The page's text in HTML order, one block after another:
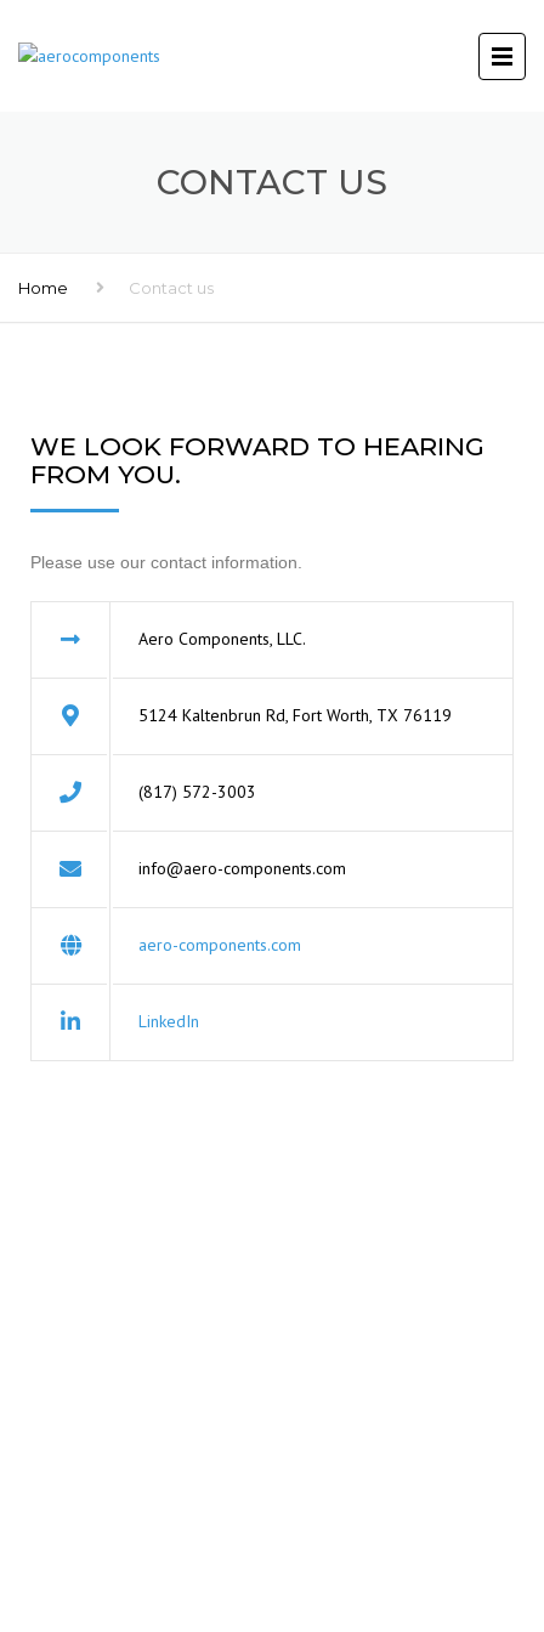
CONTACT US
Home Contact us
WE LOOK FORWARD TO HEARING
FROM YOU.
Please use our contact information.
Aero Components, LLC.
5124 Kaltenbrun Rd, Fort Worth, TX 76119
(817) 572-3003
info@aero-components.com
aero-components.com
LinkedIn